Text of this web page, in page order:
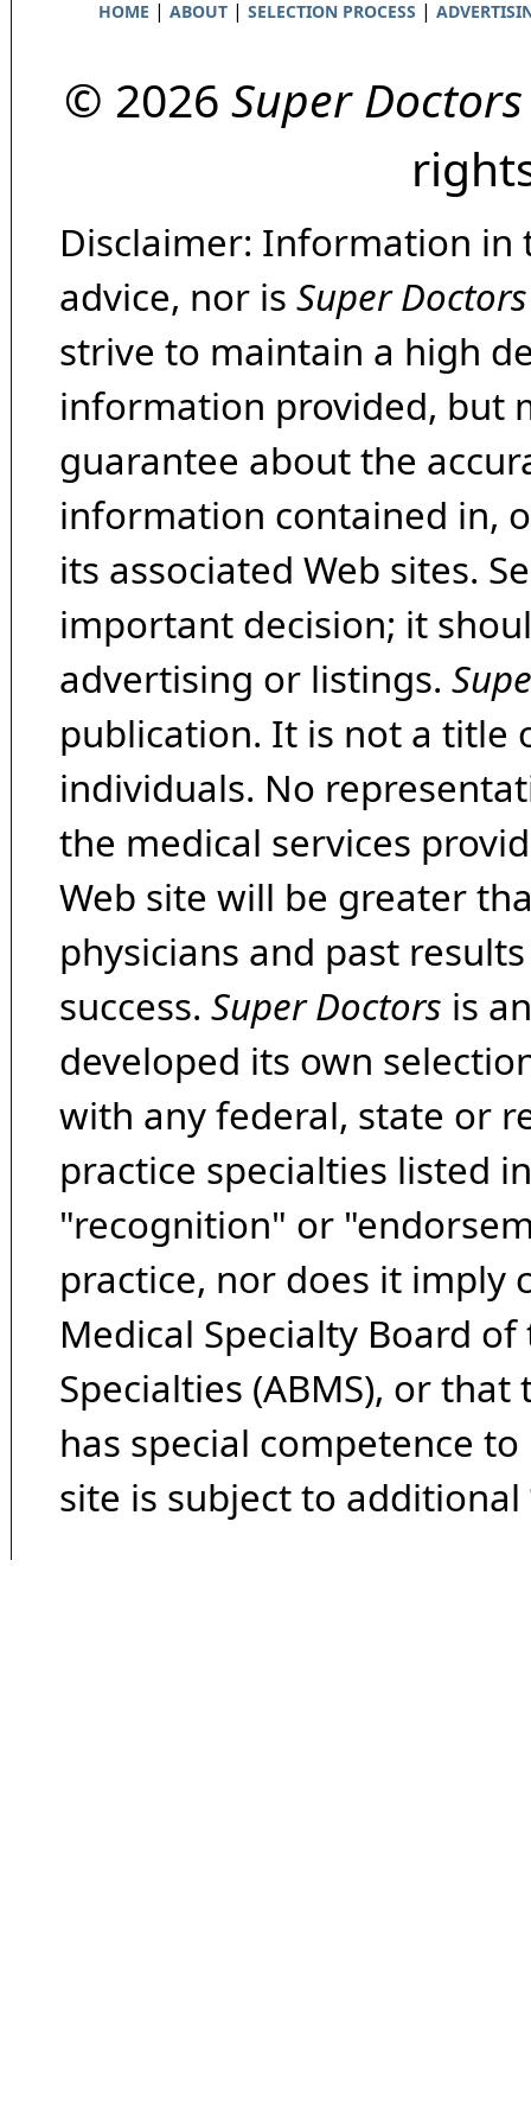
HOME | ABOUT| SELECTION PROCESS |
© 2026 Super Doctors
Disclaimer: Information in
advice, nor is Super Doctors
strive to maintain a high
information provided, but
guarantee about the
information contained in,
its associated Web sites.
important decision; it
advertising or listings.
publication. It is not a title
individuals. No
the medical services
Web site will be greater
physicians and past
success. Super Doctors is
developed its own
with any federal, state or
practice specialties listed
"recognition" or
practice, nor does it imply
Medical Specialty Board
Specialties (ABMS), or
has special competence
site is subject to additional